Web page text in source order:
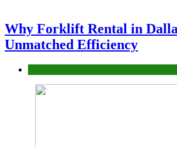
Why Forklift Rental in
Unmatched Efficiency